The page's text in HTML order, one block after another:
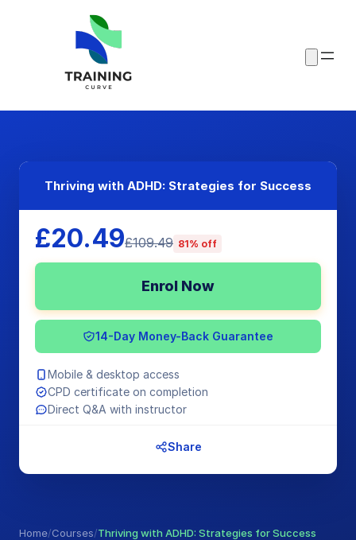
Home/Courses/Thriving with ADHD: Strategies for Success
Thriving with ADHD: Strategies for Success
£20.49£109.49 81% off
Enrol Now
14-Day Money-Back Guarantee
Mobile & desktop access
CPD certificate on completion
Direct Q&A with instructor
Share